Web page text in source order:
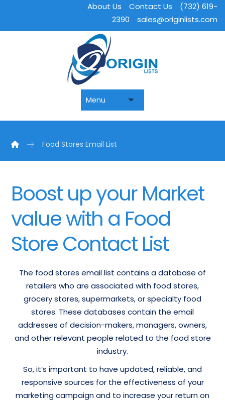
About Us Contact Us
(732) 619-
2390
sales@originlists.com
Food Stores Email List
Boost up your Market
value with a Food
Store Contact List
The food stores email list contains a database of
retailers who are associated with food stores,
grocery stores, supermarkets, or specialty food
stores. These databases contain the email
addresses of decision-makers, managers, owners,
and other relevant people related to the food store
industry.
So, it’s important to have updated, reliable, and
responsive sources for the effectiveness of your
marketing campaign and to increase your return on